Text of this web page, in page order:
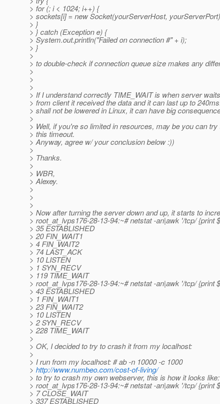
> for (; i < 1024; i++) {
> sockets[i] = new Socket(yourServerHost,
> }
> } catch (Exception e) {
> System.out.println("Failed on connection #" + i);
> }
>
> to double-check if connection queue size makes any
>
>
>
> If I understand correctly TIME_WAIT is when server
> from client it received the data and it can last up to
> shall not be lowered in Linux, it can have big
>
> Well, if you're so limited in resources, may be you can
> this timeout.
> Anyway, agree w/ your conclusion below :))
>
> Thanks.
>
> WBR,
> Alexey.
>
>
>
> Now after turning the server down and up, it starts to
> root_at_lvps176-28-13-94:~# netstat -an|awk '/tcp/ {print
> 35 ESTABLISHED
> 20 FIN_WAIT1
> 4 FIN_WAIT2
> 74 LAST_ACK
> 10 LISTEN
> 1 SYN_RECV
> 119 TIME_WAIT
> root_at_lvps176-28-13-94:~# netstat -an|awk '/tcp/ {print
> 43 ESTABLISHED
> 1 FIN_WAIT1
> 23 FIN_WAIT2
> 10 LISTEN
> 2 SYN_RECV
> 228 TIME_WAIT
>
> OK, I decided to try to crash it from my localhost:
>
> I run from my localhost: # ab -n 10000 -c 1000
> http://www.numbeo.com/cost-of-living/
> to try to crash my own webserver, this is how it looks like:
> root_at_lvps176-28-13-94:~# netstat -an|awk '/tcp/ {print
> 7 CLOSE_WAIT
> 337 ESTABLISHED